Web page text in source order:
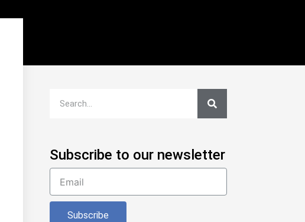
Subscribe to our newsletter
Subscribe